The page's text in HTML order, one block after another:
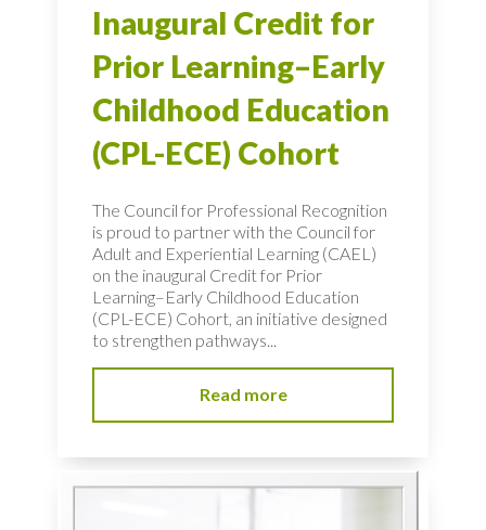
Inaugural Credit for
Prior Learning–Early
Childhood Education
(CPL-ECE) Cohort
The Council for Professional Recognition
is proud to partner with the Council for
Adult and Experiential Learning (CAEL)
on the inaugural Credit for Prior
Learning–Early Childhood Education
(CPL-ECE) Cohort, an initiative designed
to strengthen pathways...
Read more